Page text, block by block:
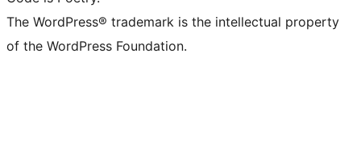
The WordPress® trademark is the intellectual property
of the WordPress Foundation.